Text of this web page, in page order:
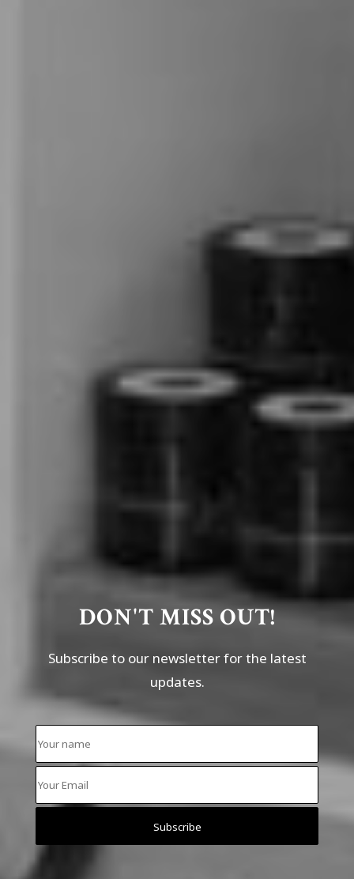
DON'T MISS OUT!
Subscribe to our newsletter for the latest
updates.